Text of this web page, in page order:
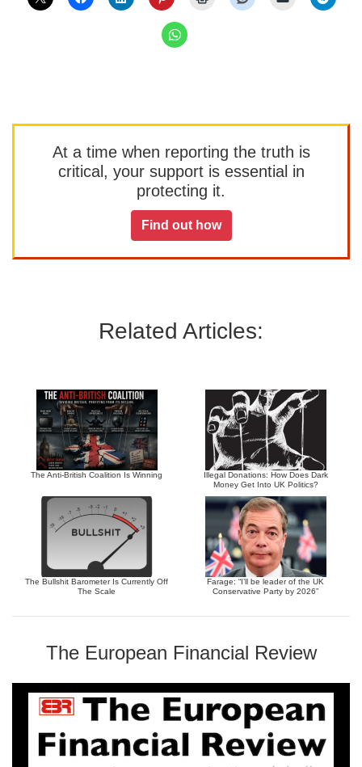
At a time when reporting the truth is
critical, your support is essential in
protecting it.
Find out how
Related Articles:
The Anti-British Coalition Is Winning
Illegal Donations: How Does Dark
Money Get Into UK Politics?
The Bullshit Barometer Is Currently Off
The Scale
Farage: “I’ll be leader of the UK
Conservative Party by 2026”
The European Financial Review